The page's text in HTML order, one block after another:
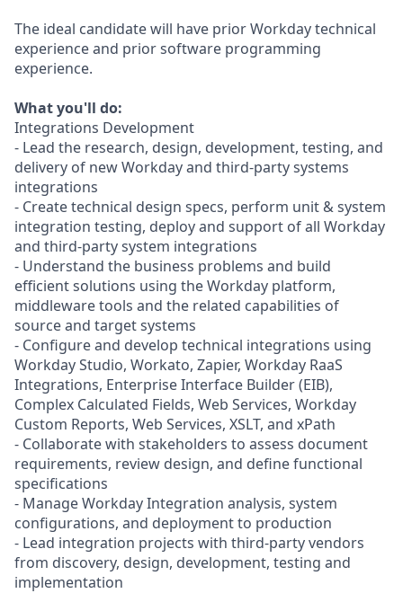
The ideal candidate will have prior Workday technical
experience and prior software programming
experience.
What you'll do:
Integrations Development
- Lead the research, design, development, testing, and
delivery of new Workday and third-party systems
integrations
- Create technical design specs, perform unit & system
integration testing, deploy and support of all Workday
and third-party system integrations
- Understand the business problems and build
efficient solutions using the Workday platform,
middleware tools and the related capabilities of
source and target systems
- Configure and develop technical integrations using
Workday Studio, Workato, Zapier, Workday RaaS
Integrations, Enterprise Interface Builder (EIB),
Complex Calculated Fields, Web Services, Workday
Custom Reports, Web Services, XSLT, and xPath
- Collaborate with stakeholders to assess document
requirements, review design, and define functional
specifications
- Manage Workday Integration analysis, system
configurations, and deployment to production
- Lead integration projects with third-party vendors
from discovery, design, development, testing and
implementation